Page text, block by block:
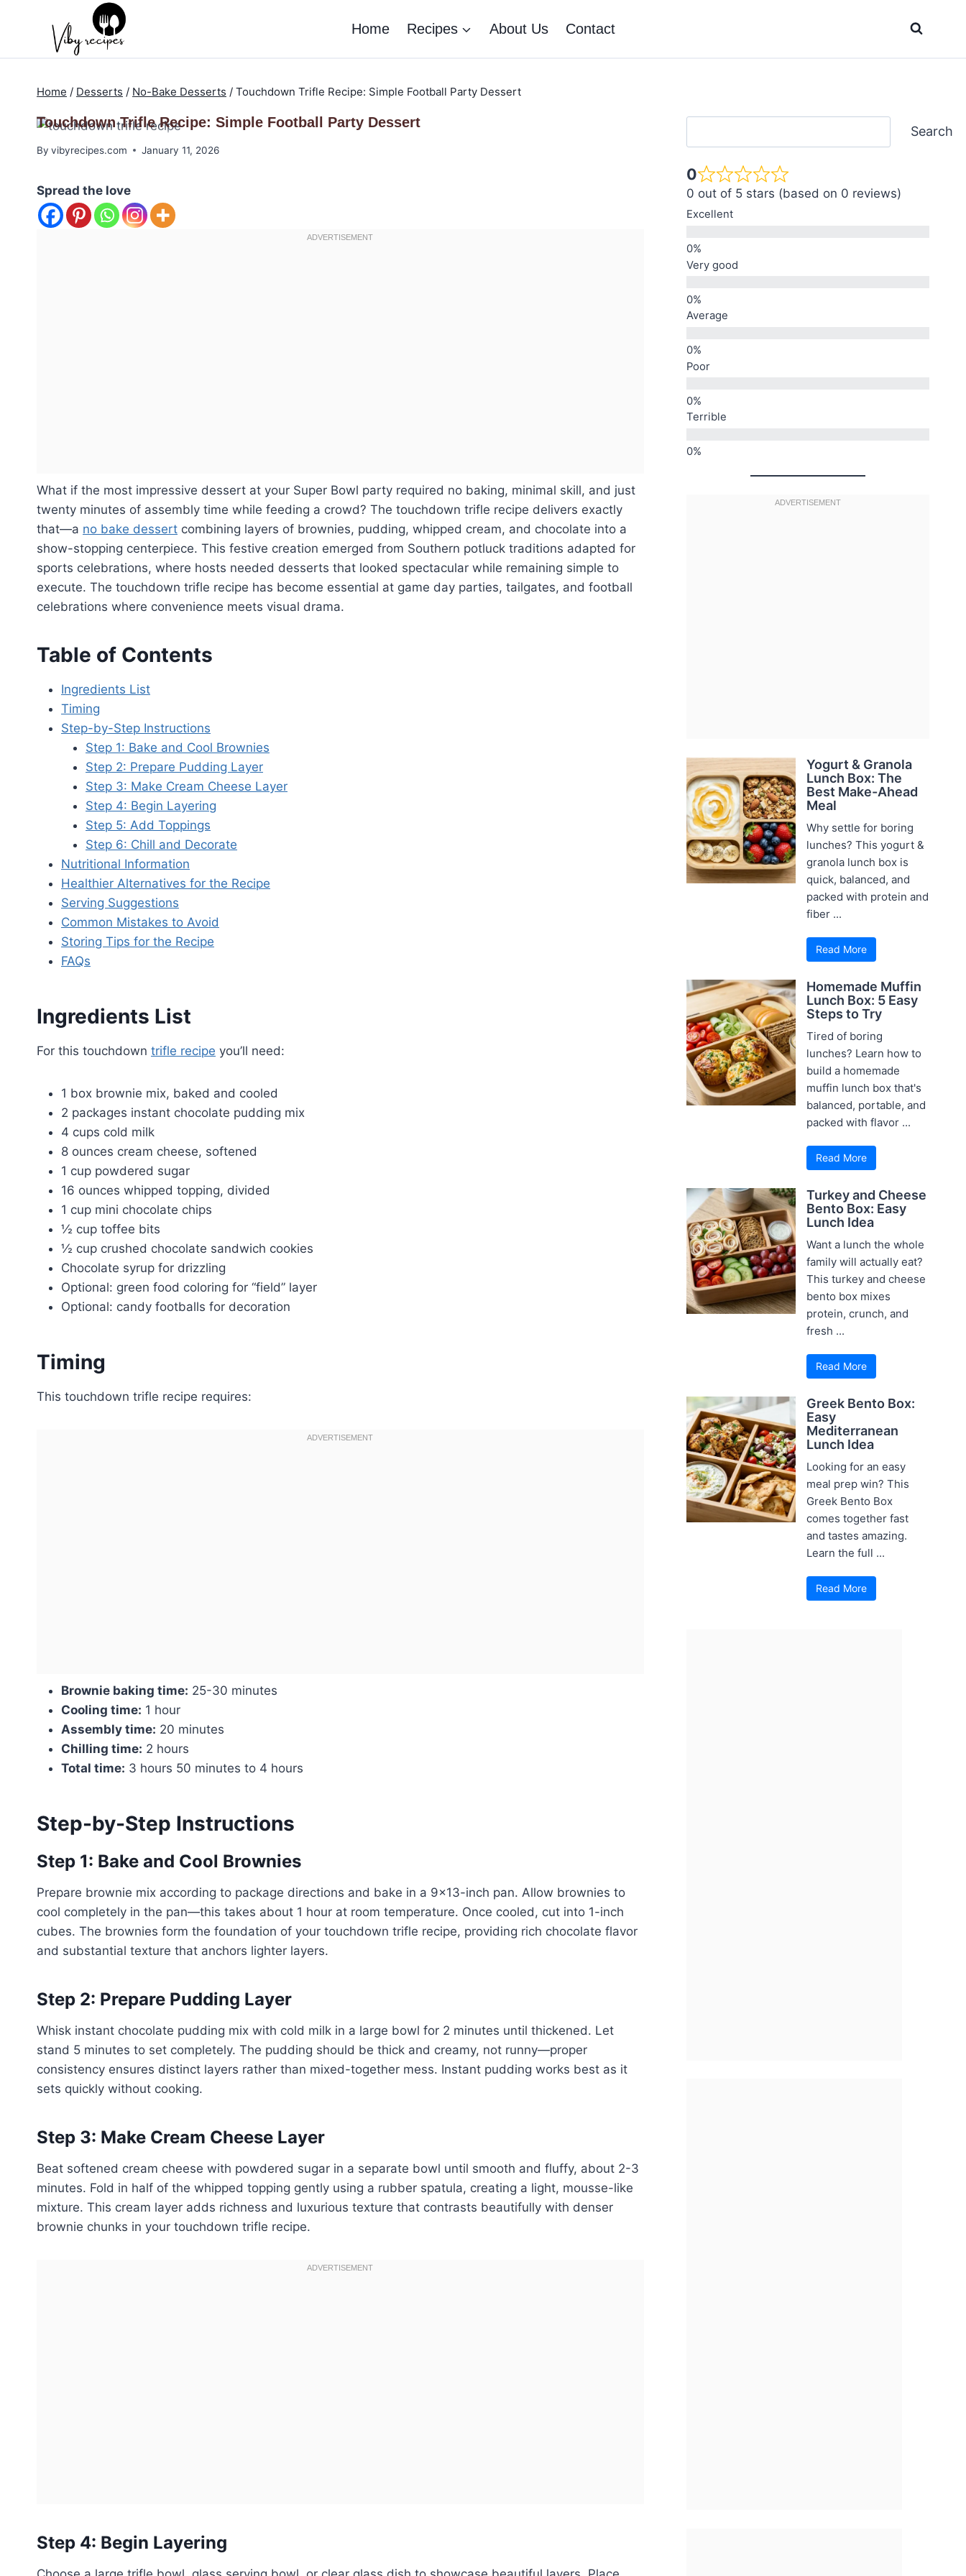
Home Recipes About Us Contact
Home / Desserts / No-Bake Desserts / Touchdown Trifle Recipe: Simple Football Party Dessert
Touchdown Trifle Recipe: Simple Football Party Dessert
By vibyrecipes.com January 11, 2026
Spread the love
What if the most impressive dessert at your Super Bowl party required no baking, minimal skill, and just
twenty minutes of assembly time while feeding a crowd? The touchdown trifle recipe delivers exactly
that—a no bake dessert combining layers of brownies, pudding, whipped cream, and chocolate into a
show-stopping centerpiece. This festive creation emerged from Southern potluck traditions adapted for
sports celebrations, where hosts needed desserts that looked spectacular while remaining simple to
execute. The touchdown trifle recipe has become essential at game day parties, tailgates, and football
celebrations where convenience meets visual drama.
Table of Contents
Ingredients List
Timing
Step-by-Step Instructions
Step 1: Bake and Cool Brownies
Step 2: Prepare Pudding Layer
Step 3: Make Cream Cheese Layer
Step 4: Begin Layering
Step 5: Add Toppings
Step 6: Chill and Decorate
Nutritional Information
Healthier Alternatives for the Recipe
Serving Suggestions
Common Mistakes to Avoid
Storing Tips for the Recipe
FAQs
Ingredients List
For this touchdown trifle recipe you’ll need:
1 box brownie mix, baked and cooled
2 packages instant chocolate pudding mix
4 cups cold milk
8 ounces cream cheese, softened
1 cup powdered sugar
16 ounces whipped topping, divided
1 cup mini chocolate chips
½ cup toffee bits
½ cup crushed chocolate sandwich cookies
Chocolate syrup for drizzling
Optional: green food coloring for “field” layer
Optional: candy footballs for decoration
Timing
This touchdown trifle recipe requires:
Brownie baking time: 25-30 minutes
Cooling time: 1 hour
Assembly time: 20 minutes
Chilling time: 2 hours
Total time: 3 hours 50 minutes to 4 hours
Step-by-Step Instructions
Step 1: Bake and Cool Brownies
Prepare brownie mix according to package directions and bake in a 9×13-inch pan. Allow brownies to
cool completely in the pan—this takes about 1 hour at room temperature. Once cooled, cut into 1-inch
cubes. The brownies form the foundation of your touchdown trifle recipe, providing rich chocolate flavor
and substantial texture that anchors lighter layers.
Step 2: Prepare Pudding Layer
Whisk instant chocolate pudding mix with cold milk in a large bowl for 2 minutes until thickened. Let
stand 5 minutes to set completely. The pudding should be thick and creamy, not runny—proper
consistency ensures distinct layers rather than mixed-together mess. Instant pudding works best as it
sets quickly without cooking.
Step 3: Make Cream Cheese Layer
Beat softened cream cheese with powdered sugar in a separate bowl until smooth and fluffy, about 2-3
minutes. Fold in half of the whipped topping gently using a rubber spatula, creating a light, mousse-like
mixture. This cream layer adds richness and luxurious texture that contrasts beautifully with denser
brownie chunks in your touchdown trifle recipe.
Step 4: Begin Layering
Search
0
0 out of 5 stars (based on 0 reviews)
Excellent
Very good
Average
Poor
Terrible
Yogurt & Granola
Lunch Box: The
Best Make-Ahead
Meal
Why settle for boring
lunches? This yogurt &
granola lunch box is
quick, balanced, and
packed with protein and
fiber ...
Read More
Homemade Muffin
Lunch Box: 5 Easy
Steps to Try
Tired of boring
lunches? Learn how to
build a homemade
muffin lunch box that's
balanced, portable, and
packed with flavor ...
Read More
Turkey and Cheese
Bento Box: Easy
Lunch Idea
Want a lunch the whole
family will actually eat?
This turkey and cheese
bento box mixes
protein, crunch, and
fresh ...
Read More
Greek Bento Box:
Easy
Mediterranean
Lunch Idea
Looking for an easy
meal prep win? This
Greek Bento Box
comes together fast
and tastes amazing.
Learn the full ...
Read More